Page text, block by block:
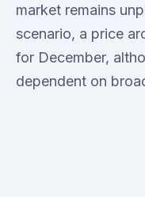
market remains
scenario, a price
for December,
dependent on